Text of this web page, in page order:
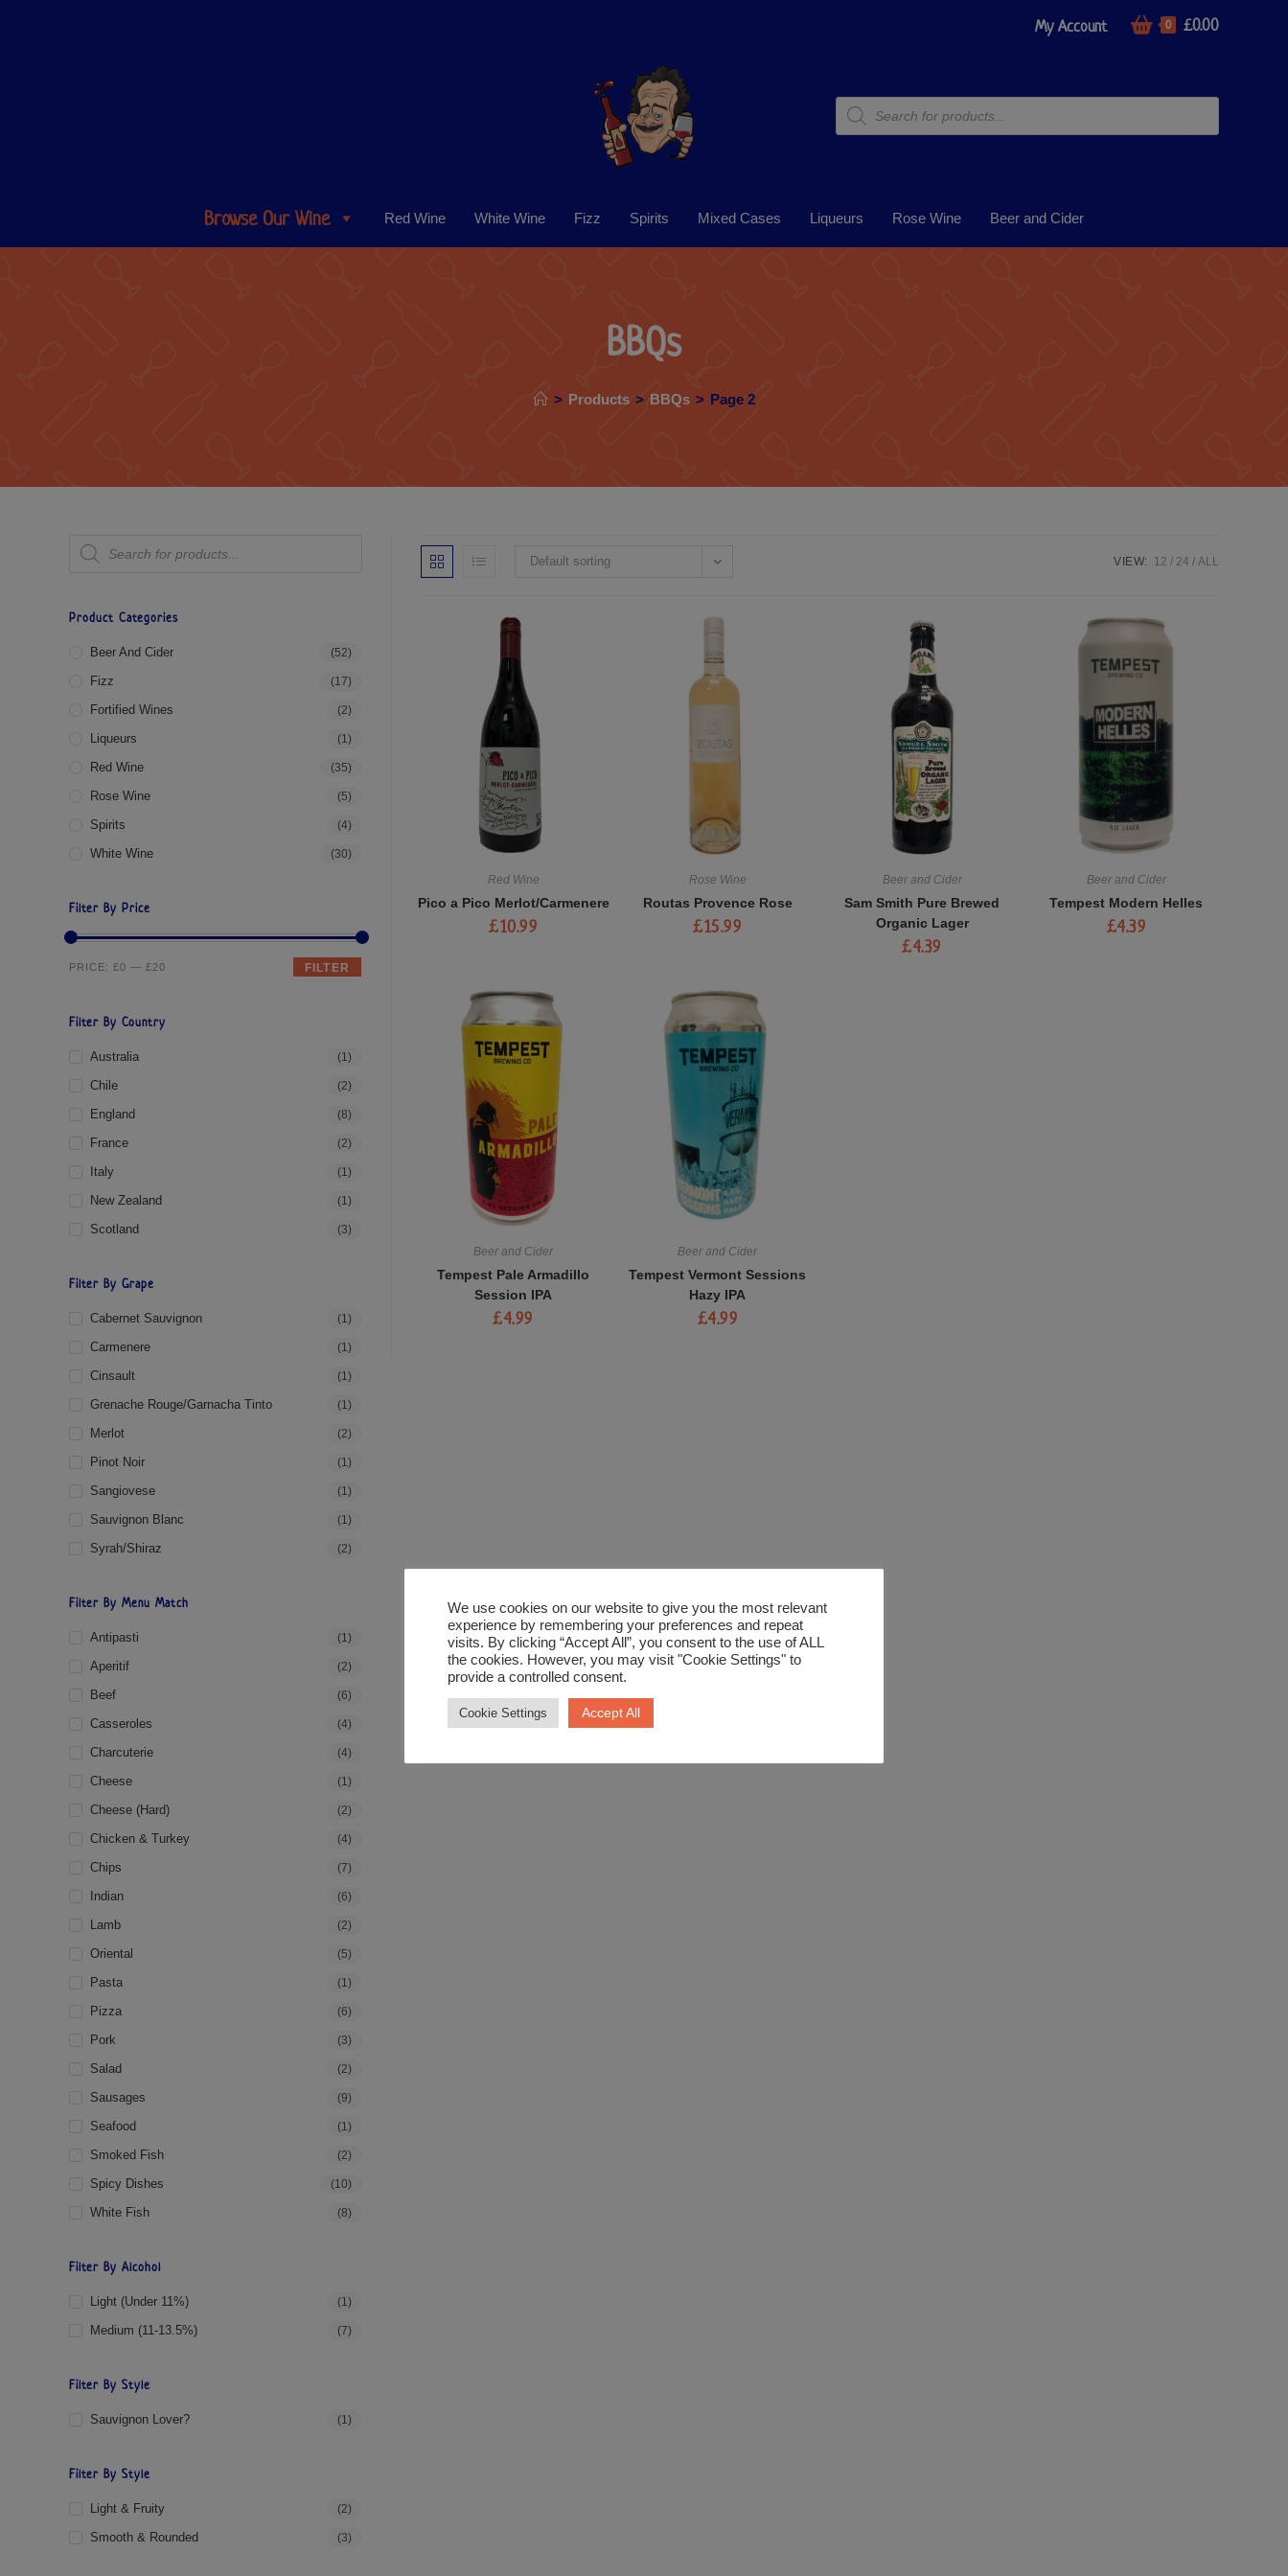
My Account 0 £0.00
Browse Our Wine Red Wine White Wine Fizz Spirits Mixed Cases Liqueurs Rose Wine Beer and Cider
BBQs
> Products > BBQs > Page 2
Default sorting VIEW: 12 24 ALL
Red Wine
Pico a Pico Merlot/Carmenere
£10.99
Rose Wine
Routas Provence Rose
£15.99
Beer and Cider
Sam Smith Pure Brewed
Organic Lager
£4.39
Beer and Cider
Tempest Modern Helles
£4.39
Beer and Cider
Tempest Pale Armadillo
Session IPA
£4.99
Beer and Cider
Tempest Vermont Sessions
Hazy IPA
£4.99
Product Categories
Beer And Cider (52)
Fizz (17)
Fortified Wines (2)
Liqueurs (1)
Red Wine (35)
Rose Wine (5)
Spirits (4)
White Wine (30)
Filter By Price
FILTER
PRICE: £0 — £20
Filter By Country
Australia (1)
Chile (2)
England (8)
France (2)
Italy (1)
New Zealand (1)
Scotland (3)
Filter By Grape
Cabernet Sauvignon (1)
Carmenere (1)
Cinsault (1)
Grenache Rouge/Garnacha Tinto (1)
Merlot (2)
Pinot Noir (1)
Sangiovese (1)
Sauvignon Blanc (1)
Syrah/Shiraz (2)
Filter By Menu Match
Antipasti (1)
Aperitif (2)
Beef (6)
Casseroles (4)
Charcuterie (4)
Cheese (1)
Cheese (hard) (2)
Chicken & Turkey (4)
Chips (7)
Indian (6)
Lamb (2)
Oriental (5)
Pasta (1)
Pizza (6)
Pork (3)
Salad (2)
Sausages (9)
Seafood (1)
Smoked Fish (2)
Spicy Dishes (10)
White Fish (8)
Filter By Alcohol
Light (under 11%) (1)
Medium (11-13.5%) (7)
Filter By Style
Sauvignon Lover? (1)
Filter By Style
Light & Fruity (2)
Smooth & Rounded (3)
We use cookies on our website to give you the most relevant
experience by remembering your preferences and repeat
visits. By clicking “Accept All”, you consent to the use of ALL
the cookies. However, you may visit "Cookie Settings" to
provide a controlled consent.
Cookie Settings Accept All